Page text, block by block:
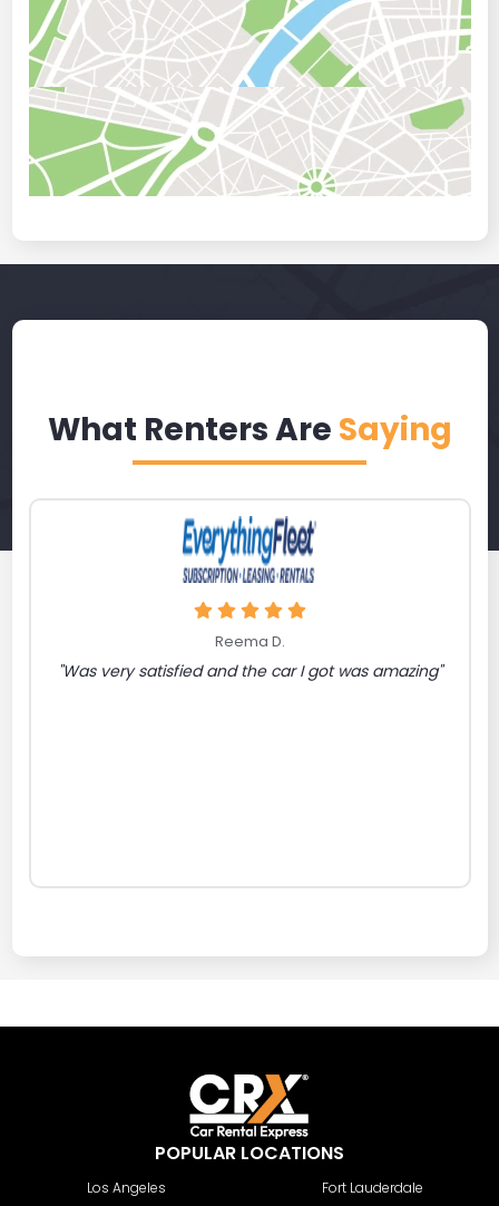
What Renters Are Saying
Reema D.
"Was very satisfied and the car I got was amazing"
POPULAR LOCATIONS
Los Angeles
Fort Lauderdale